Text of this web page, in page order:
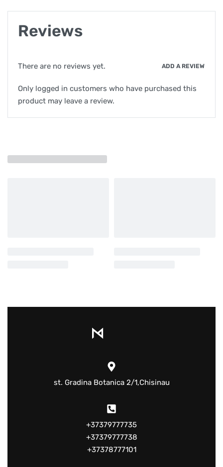
Reviews
There are no reviews yet. ADD A REVIEW
Only logged in customers who have purchased this
product may leave a review.
st. Gradina Botanica 2/1,Chisinau
+37379777735
+37379777738
+37378777101